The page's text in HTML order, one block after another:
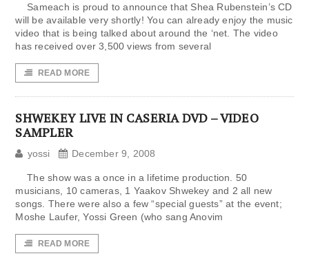
Sameach is proud to announce that Shea Rubenstein’s CD
will be available very shortly! You can already enjoy the music
video that is being talked about around the ‘net. The video
has received over 3,500 views from several
READ MORE
SHWEKEY LIVE IN CASERIA DVD – VIDEO
SAMPLER
yossi December 9, 2008
The show was a once in a lifetime production. 50
musicians, 10 cameras, 1 Yaakov Shwekey and 2 all new
songs. There were also a few “special guests” at the event;
Moshe Laufer, Yossi Green (who sang Anovim
READ MORE